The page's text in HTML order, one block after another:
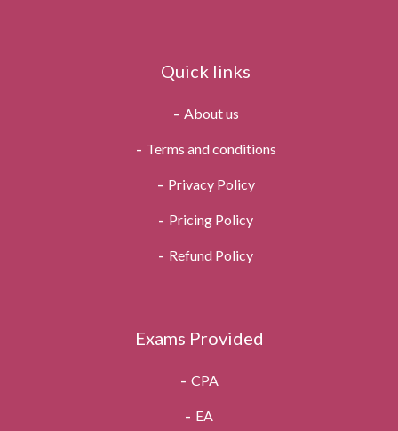
Quick links
About us
Terms and conditions
Privacy Policy
Pricing Policy
Refund Policy
Exams Provided
CPA
EA